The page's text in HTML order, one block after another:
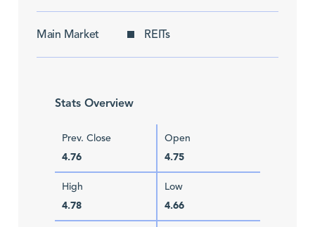
Main Market REITs
Stats Overview
Prev. Close
4.76
Open
4.75
High
4.78
Low
4.66